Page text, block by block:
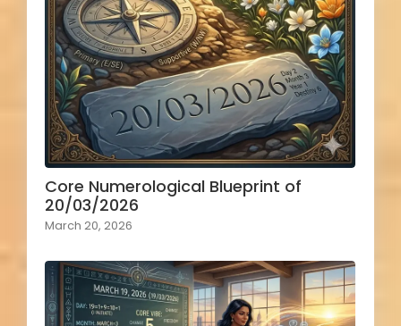
Core Numerological Blueprint of
20/03/2026
March 20, 2026